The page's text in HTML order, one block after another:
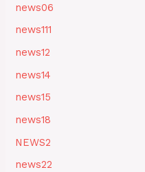
news06
news111
news12
news14
news15
news18
NEWS2
news22